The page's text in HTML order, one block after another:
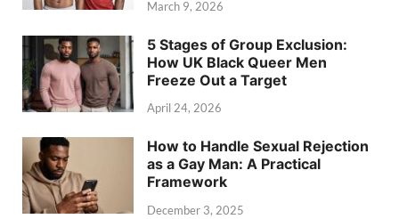
March 9, 2026
5 Stages of Group Exclusion:
How UK Black Queer Men
Freeze Out a Target
April 24, 2026
How to Handle Sexual Rejection
as a Gay Man: A Practical
Framework
December 3, 2025